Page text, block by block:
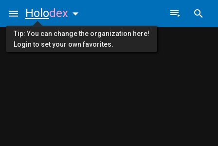
Holodex
Tip: You can change the organization here!
Login to set your own favorites.